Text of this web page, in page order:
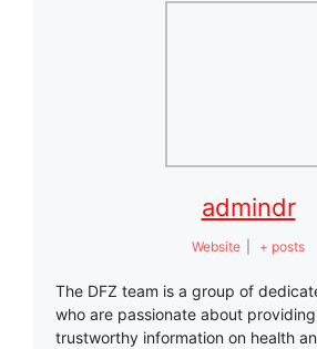
admindr
Website + posts
The DFZ team is a group of
who are passionate about
trustworthy information on health